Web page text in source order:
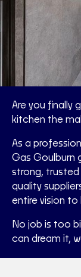
Are you finally
kitchen the
As a
Gas Goulburn
strong, trusted
quality
entire vision
No job is too
can dream it,